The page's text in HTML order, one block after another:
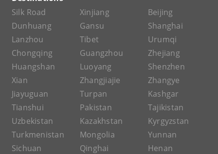
Silk Road
Xinjiang
Beijing
Dunhuang
Gansu
Shanghai
Lanzhou
Tibet
Urumqi
Chongqing
Guangzhou
Zhejiang
Huangshan
Luoyang
Shenzhen
Xian
Zhangjiajie
Zhangye
Jiayuguan
Turpan
Kashgar
Tianshui
Pakistan
Tajikistan
Uzbekistan
Kazakhstan
Kyrgyzstan
Turkmenistan
Mongolia
Yunnan
Sichuan
Qinghai
Henan